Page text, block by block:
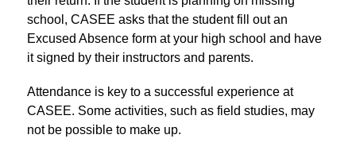
school, CASEE asks that the student fill out an
Excused Absence form at your high school and have
it signed by their instructors and parents.
Attendance is key to a successful experience at
CASEE. Some activities, such as field studies, may
not be possible to make up.